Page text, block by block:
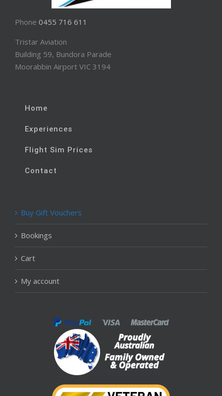
Phone 0455 716 611
Tristar Aviation
Building 59, Bundora Parade
Moorabbin Airport VIC 3194
Home
Experiences
Flight Sim Prices
Contact
Buy Gift Vouchers
Bookings
Cart
My account